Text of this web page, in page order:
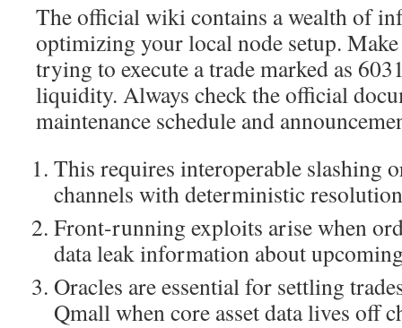
The official wiki contains a wealth of
optimizing your local node setup.
trying to execute a trade marked as
liquidity. Always check the official
maintenance schedule and
This requires interoperable slashing
channels with deterministic
Front-running exploits arise when
data leak information about
Oracles are essential for settling
Qmall when core asset data lives off